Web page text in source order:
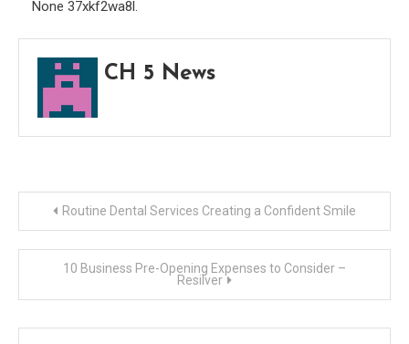
None 37xkf2wa8l.
CH 5 News
Post
navigation
Routine Dental Services Creating a Confident Smile
10 Business Pre-Opening Expenses to Consider –
Resilver